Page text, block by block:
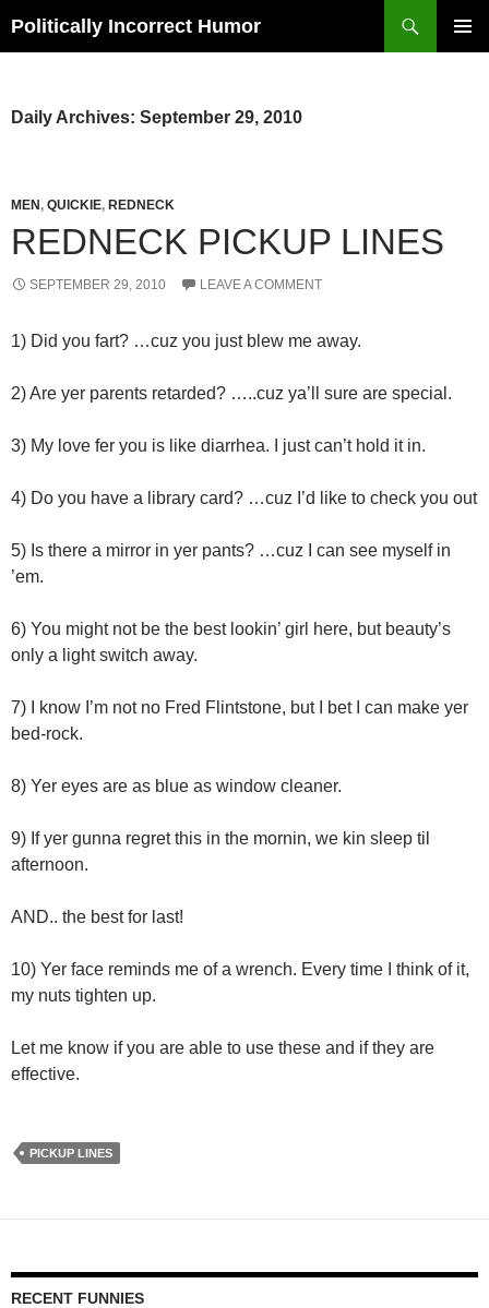
Politically Incorrect Humor
Daily Archives: September 29, 2010
MEN , QUICKIE, REDNECK
REDNECK PICKUP LINES
SEPTEMBER 29, 2010 LEAVE A COMMENT
1) Did you fart? …cuz you just blew me away.
2) Are yer parents retarded? …..cuz ya’ll sure are special.
3) My love fer you is like diarrhea. I just can’t hold it in.
4) Do you have a library card? …cuz I’d like to check you out
5) Is there a mirror in yer pants? …cuz I can see myself in
’em.
6) You might not be the best lookin’ girl here, but beauty’s
only a light switch away.
7) I know I’m not no Fred Flintstone, but I bet I can make yer
bed-rock.
8) Yer eyes are as blue as window cleaner.
9) If yer gunna regret this in the mornin, we kin sleep til
afternoon.
AND.. the best for last!
10) Yer face reminds me of a wrench. Every time I think of it,
my nuts tighten up.
Let me know if you are able to use these and if they are
effective.
PICKUP LINES
RECENT FUNNIES